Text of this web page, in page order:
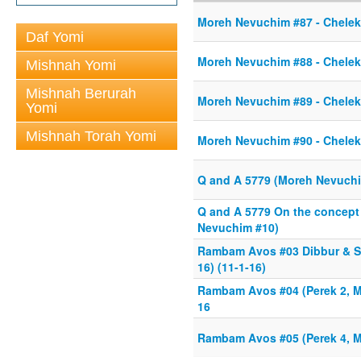
Daf Yomi
Mishnah Yomi
Mishnah Berurah
Yomi
Mishnah Torah Yomi
Moreh Nevuchim #87 -
Moreh Nevuchim #88 -
Moreh Nevuchim #89 -
Moreh Nevuchim #90 -
Q and A 5779 (Moreh
Q and A 5779 On the
Nevuchim #10)
Rambam Avos #03 Dibbur &
16) (11-1-16)
Rambam Avos #04 (Perek 2,
16
Rambam Avos #05 (Perek 4,